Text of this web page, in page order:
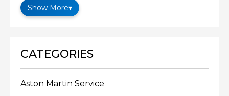
Show More▾
CATEGORIES
Aston Martin Service